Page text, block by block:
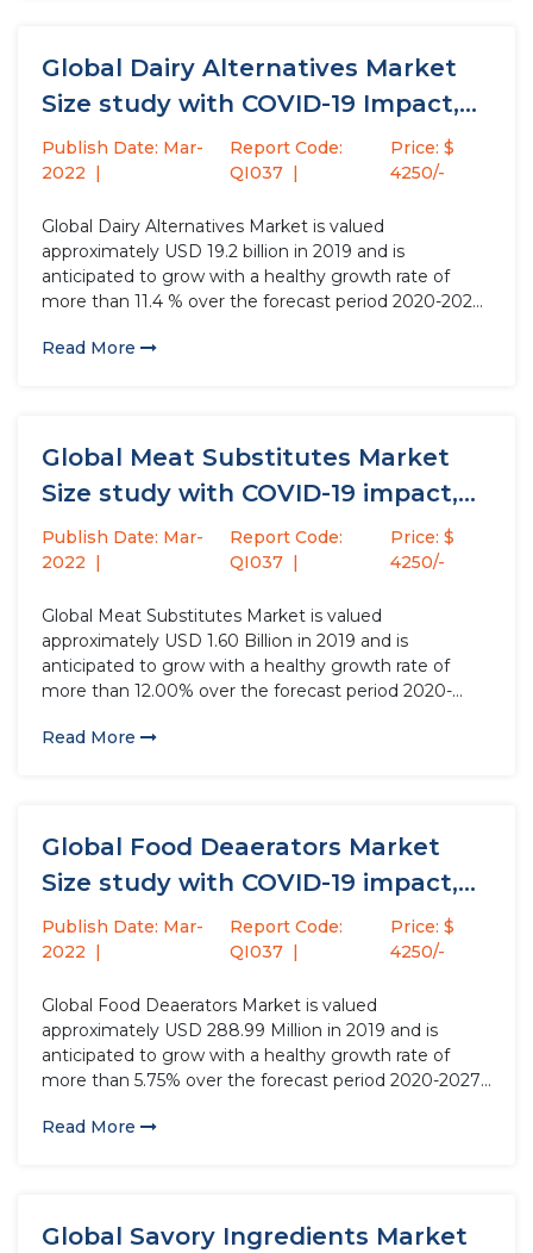
Global Dairy Alternatives Market
Size study with COVID-19 Impact,
by...
Publish Date: Mar-
2022
Report Code:
QI037
Price: $
4250/-
Global Dairy Alternatives Market is valued
approximately USD 19.2 billion in 2019 and is
anticipated to grow with a healthy growth rate of
more than 11.4 % over the forecast period 2020-2027.
from plants and are considered a very health
Read More
Global Meat Substitutes Market
Size study with COVID-19 impact,
by...
Publish Date: Mar-
2022
Report Code:
QI037
Price: $
4250/-
Global Meat Substitutes Market is valued
approximately USD 1.60 Billion in 2019 and is
anticipated to grow with a healthy growth rate of
more than 12.00% over the forecast period 2020-
options inclusive of falafel, soybeans, legumes, In vitro
Read More
Global Food Deaerators Market
Size study with COVID-19 impact,
by...
Publish Date: Mar-
2022
Report Code:
QI037
Price: $
4250/-
Global Food Deaerators Market is valued
approximately USD 288.99 Million in 2019 and is
anticipated to grow with a healthy growth rate of
more than 5.75% over the forecast period 2020-2027.
elimination of any oxygen and other dissolved gases
Read More
Global Savory Ingredients Market